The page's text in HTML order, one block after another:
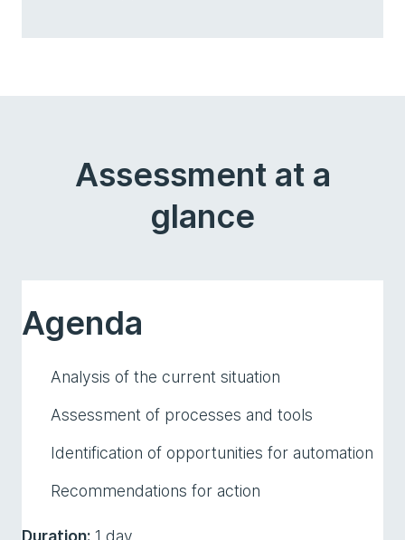
Assessment at a
glance
Agenda
Analysis of the current situation
Assessment of processes and tools
Identification of opportunities for automation
Recommendations for action
Duration: 1 day